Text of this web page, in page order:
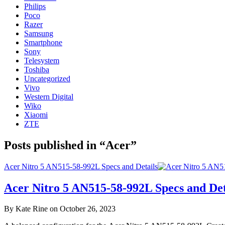
Philips
Poco
Razer
Samsung
Smartphone
Sony
Telesystem
Toshiba
Uncategorized
Vivo
Western Digital
Wiko
Xiaomi
ZTE
Posts published in “Acer”
Acer Nitro 5 AN515-58-992L Specs and Details
Acer Nitro 5 AN515-58-992L Specs and
By Kate Rine on October 26, 2023